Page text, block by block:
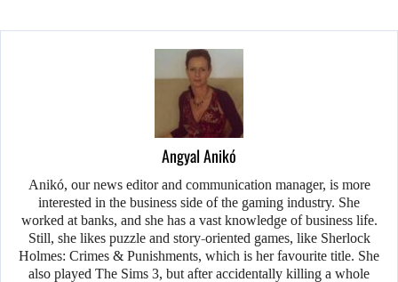
Angyal Anikó
Anikó, our news editor and communication manager, is more
interested in the business side of the gaming industry. She
worked at banks, and she has a vast knowledge of business life.
Still, she likes puzzle and story-oriented games, like Sherlock
Holmes: Crimes & Punishments, which is her favourite title. She
also played The Sims 3, but after accidentally killing a whole